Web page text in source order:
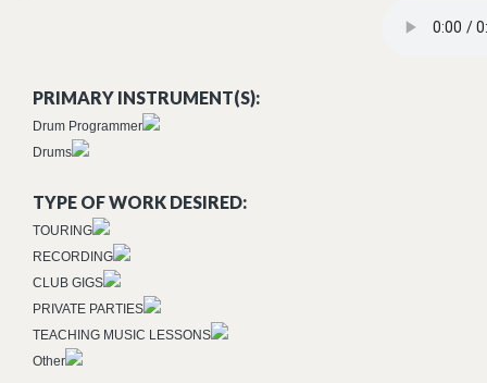
PRIMARY INSTRUMENT(S):
Drum Programmer
Drums
TYPE OF WORK DESIRED:
TOURING
RECORDING
CLUB GIGS
PRIVATE PARTIES
TEACHING MUSIC LESSONS
Other